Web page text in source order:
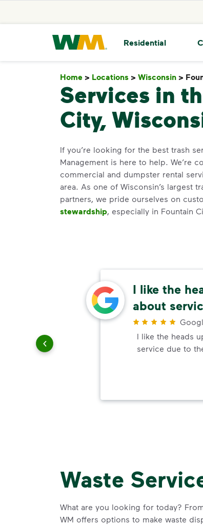
Waste Management Home
Residential
Home > Locations > Wisconsin >
Services in
City,
If you’re looking for the best trash
Management is here to help. We’re
commercial and dumpster rental
area. As one of Wisconsin’s largest
partners, we pride ourselves on
stewardship, especially in Fountain
I like the
about
I like the heads
service due to
Waste
What are you looking for today?
WM offers options to make waste